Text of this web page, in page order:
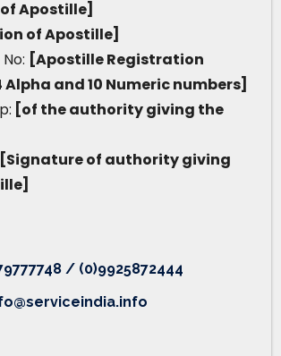
Apostille]
of Apostille]
[Apostille Registration
Alpha and 10 Numeric numbers]
[of the authority giving the
[Signature of authority giving
/ (0)9925872444